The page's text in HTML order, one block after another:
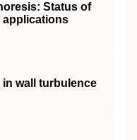
Status of
applications
wall turbulence